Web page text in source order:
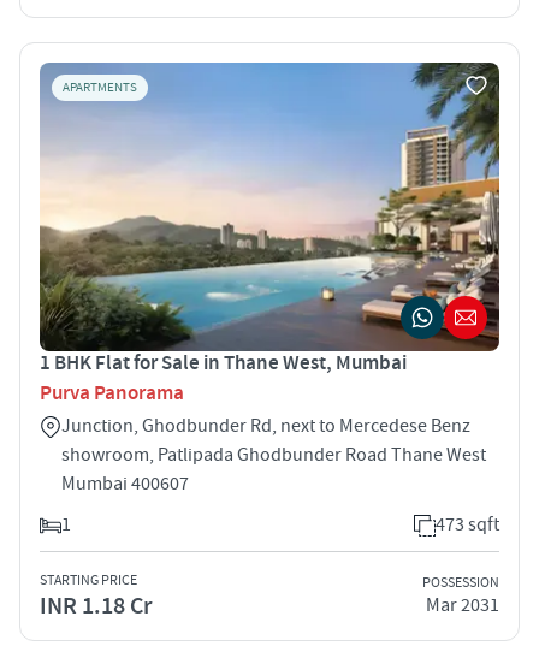
APARTMENTS
1 BHK Flat for Sale in Thane West, Mumbai
Purva Panorama
Junction, Ghodbunder Rd, next to Mercedese Benz
showroom, Patlipada Ghodbunder Road Thane West
Mumbai 400607
1
473 sqft
STARTING PRICE
INR 1.18 Cr
POSSESSION
Mar 2031